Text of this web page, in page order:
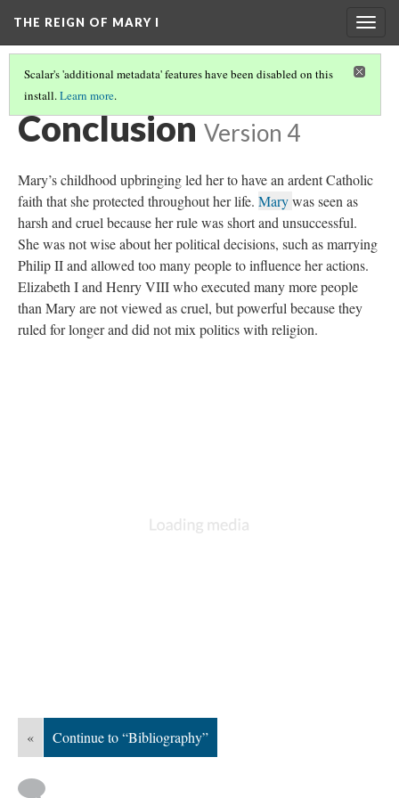
THE REIGN OF MARY I
Scalar's 'additional metadata' features have been disabled on this
install.Learn more.
INTRODUCTION(7/8)
Conclusion Version 4
Mary’s childhood upbringing led her to have an ardent Catholic
faith that she protected throughout her life. Marywas seen as
harsh and cruel because her rule was short and unsuccessful.
She was not wise about her political decisions, such as marrying
Philip II and allowed too many people to influence her actions.
Elizabeth I and Henry VIII who executed many more people
than Mary are not viewed as cruel, but powerful because they
ruled for longer and did not mix politics with religion.
« Continue to “Bibliography”